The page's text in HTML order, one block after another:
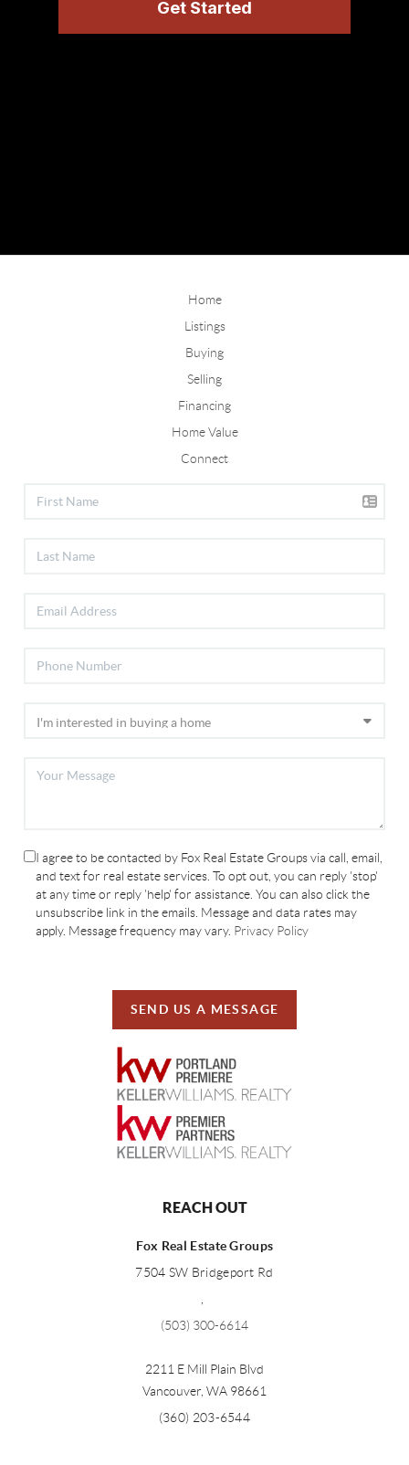
Home
Listings
Buying
Selling
Financing
Home Value
Connect
I agree to be contacted by Fox Real Estate Groups via call, email,
and text for real estate services. To opt out, you can reply 'stop'
at any time or reply 'help' for assistance. You can also click the
unsubscribe link in the emails. Message and data rates may
apply. Message frequency may vary. Privacy Policy
SEND US A MESSAGE
REACH OUT
Fox Real Estate Groups
7504 SW Bridgeport Rd
,
(503) 300-6614
2211 E Mill Plain Blvd
Vancouver, WA 98661
(360) 203-6544